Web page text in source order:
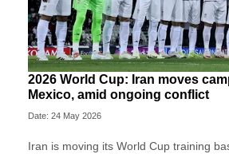
2026 World Cup: Iran moves
Mexico, amid ongoing conflict
Date: 24 May 2026
Iran is moving its World Cup training